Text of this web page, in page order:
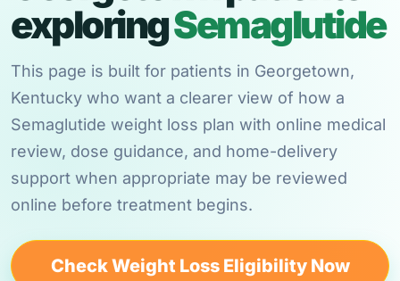
exploringSemaglutide
This page is built for patients in Georgetown,
Kentucky who want a clearer view of how a
Semaglutide weight loss plan with online medical
review, dose guidance, and home-delivery
support when appropriate may be reviewed
online before treatment begins.
Check Weight Loss Eligibility Now